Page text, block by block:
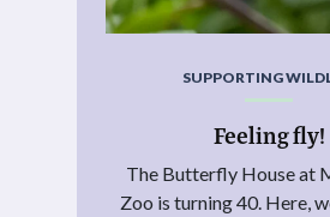
SUPPORTING
Feeling fly!
The Butterfly House at
Zoo is turning 40. Here,